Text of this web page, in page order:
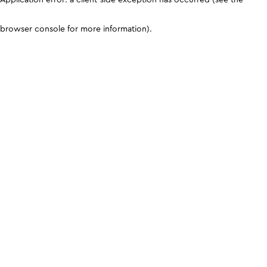
browser console for more information).